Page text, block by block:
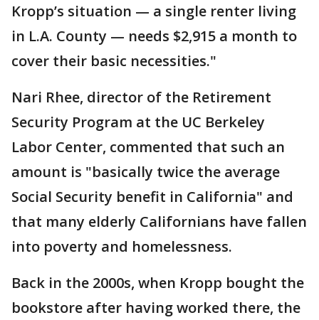
Kropp’s situation — a single renter living
in L.A. County — needs $2,915 a month to
cover their basic necessities."
Nari Rhee, director of the Retirement
Security Program at the UC Berkeley
Labor Center, commented that such an
amount is "basically twice the average
Social Security benefit in California" and
that many elderly Californians have fallen
into poverty and homelessness.
Back in the 2000s, when Kropp bought the
bookstore after having worked there, the